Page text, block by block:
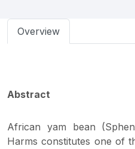
Overview
Abstract
African yam bean
Harms constitutes one of